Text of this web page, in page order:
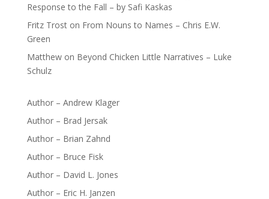
Response to the Fall – by Safi Kaskas
Fritz Troston From Nouns to Names – Chris E.W.
Green
Matthewon Beyond Chicken Little Narratives – Luke
Schulz
Author – Andrew Klager
Author – Brad Jersak
Author – Brian Zahnd
Author – Bruce Fisk
Author – David L. Jones
Author – Eric H. Janzen